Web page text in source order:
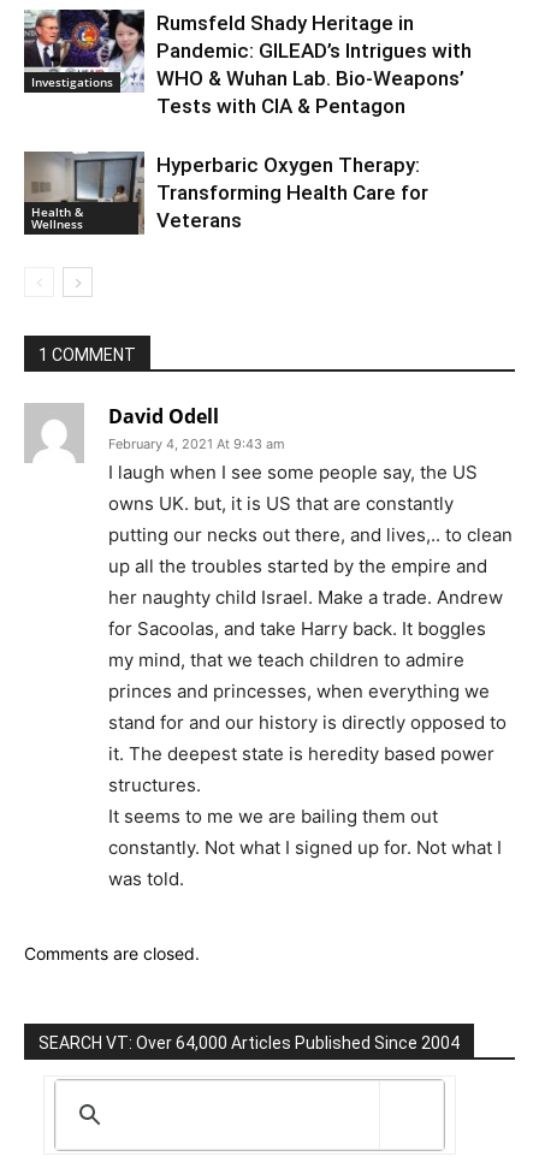
Investigations
Rumsfeld Shady Heritage in
Pandemic: GILEAD’s Intrigues with
WHO & Wuhan Lab. Bio-Weapons’
Tests with CIA & Pentagon
Health &
Wellness
Hyperbaric Oxygen Therapy:
Transforming Health Care for
Veterans
1 COMMENT
David Odell
February 4, 2021 At 9:43 am
I laugh when I see some people say, the US
owns UK. but, it is US that are constantly
putting our necks out there, and lives,.. to clean
up all the troubles started by the empire and
her naughty child Israel. Make a trade. Andrew
for Sacoolas, and take Harry back. It boggles
my mind, that we teach children to admire
princes and princesses, when everything we
stand for and our history is directly opposed to
it. The deepest state is heredity based power
structures.
It seems to me we are bailing them out
constantly. Not what I signed up for. Not what I
was told.
Comments are closed.
SEARCH VT: Over 64,000 Articles Published Since 2004